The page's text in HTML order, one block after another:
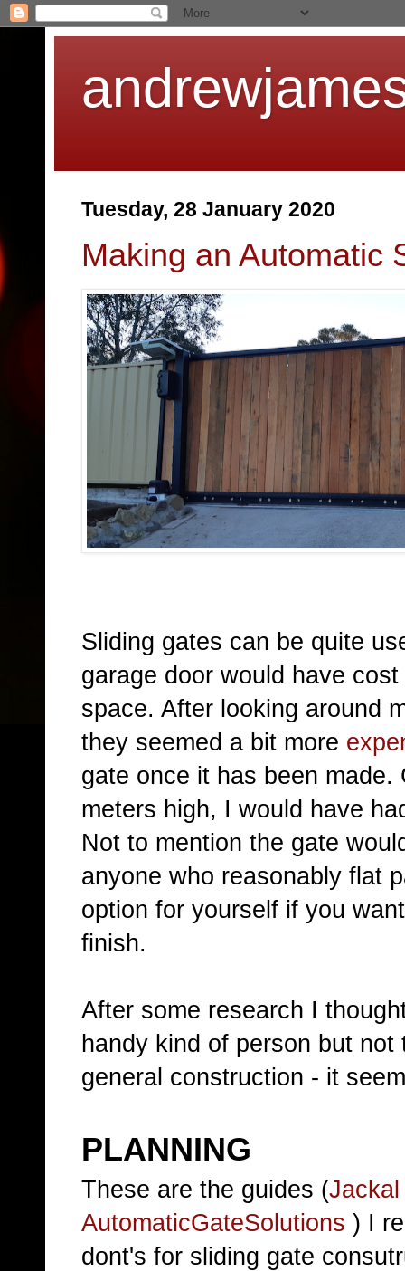
Tuesday, 28 January 2020
Making an Automatic
Sliding gates can be quite
garage door would have
space. After looking around
they seemed a bit more
gate once it has been
meters high, I would have
Not to mention the gate
anyone who reasonably flat
option for yourself if you
finish.
After some research I
handy kind of person but
general construction - it
PLANNING
These are the guides (
AutomaticGateSolutions ) I
dont's for sliding gate